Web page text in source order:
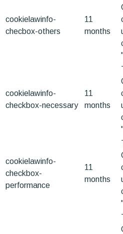
cookielawinfo-
checbox-others
11
months
cookielawinfo-
checkbox-necessary
11
months
cookielawinfo-
checkbox-
performance
11
months